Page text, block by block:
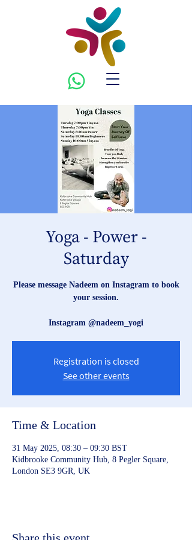
Yoga - Power -
Saturday
Please message Nadeem on Instagram to book
your session.
Instagram @nadeem_yogi
Registration is closed
See other events
Time & Location
31 May 2025, 08:30 – 09:30 BST
Kidbrooke Community Hub, 8 Pegler Square,
London SE3 9GR, UK